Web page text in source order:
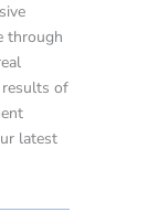
through
results of
latest